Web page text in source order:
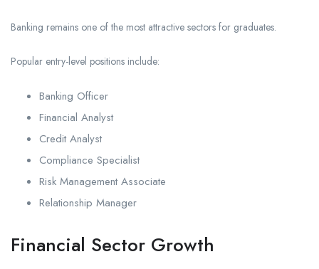
Banking remains one of the most attractive sectors for graduates.
Popular entry-level positions include:
Banking Officer
Financial Analyst
Credit Analyst
Compliance Specialist
Risk Management Associate
Relationship Manager
Financial Sector Growth